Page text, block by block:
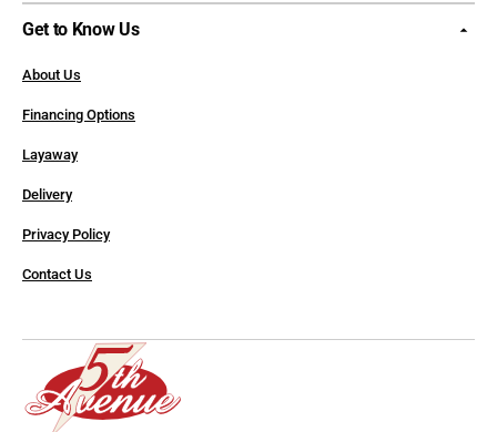
Get to Know Us
About Us
Financing Options
Layaway
Delivery
Privacy Policy
Contact Us